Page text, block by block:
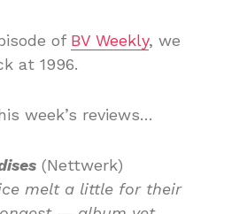
of BV Weekly, we
at 1996.
week’s reviews…
(Nettwerk)
melt a little for their